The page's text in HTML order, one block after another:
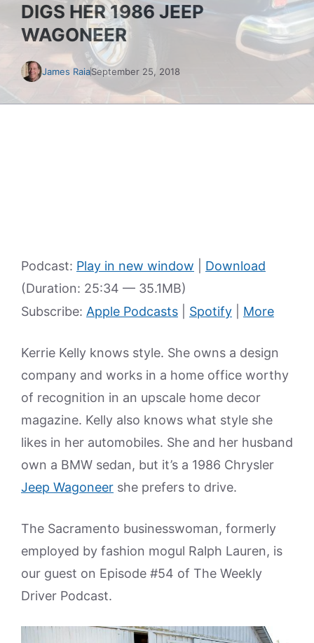
DIGS HER 1986 JEEP
WAGONEER
James RaiaSeptember 25, 2018
Podcast: Play in new window
Download
(Duration: 25:34 — 35.1MB)
Subscribe: Apple Podcasts Spotify More
Kerrie Kelly knows style. She owns a design
company and works in a home office worthy
of recognition in an upscale home decor
magazine. Kelly also knows what style she
likes in her automobiles. She and her husband
own a BMW sedan, but it’s a 1986 Chrysler
Jeep Wagoneer she prefers to drive.
The Sacramento businesswoman, formerly
employed by fashion mogul Ralph Lauren, is
our guest on Episode #54 of The Weekly
Driver Podcast.